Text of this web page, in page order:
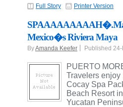
Full Story Printer Version
Mexico�s Riviera Maya
ByAmanda Keefer Published
PUERTO
Travelers
Cocay Spa
Beach Resort
Yucatan